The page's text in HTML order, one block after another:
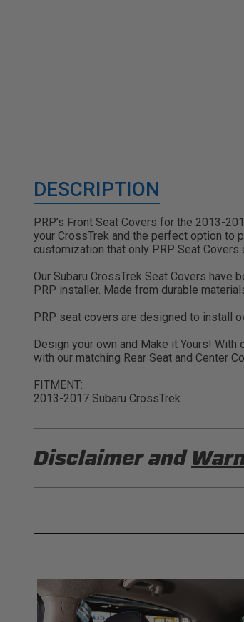
DESCRIPTION
PRP’s Front Seat Covers for the 2013-
your CrossTrek and the perfect option to
customization that only PRP Seat Covers
Our Subaru CrossTrek Seat Covers
PRP installer. Made from durable
PRP seat covers are designed to install
Design your own and Make it Yours!
with our matching Rear Seat and Center
FITMENT:
2013-2017 Subaru CrossTrek
Disclaimer and
PRP SEATS CALIFORNIA